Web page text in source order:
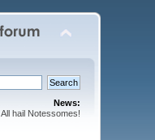
News:
All hail Notessomes!